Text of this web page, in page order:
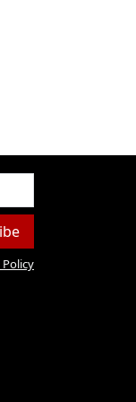
Policy